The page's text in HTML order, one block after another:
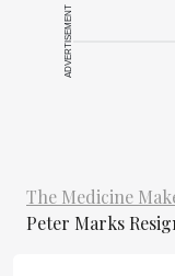
ADVERTISEMENT
The Medicine
Peter Marks